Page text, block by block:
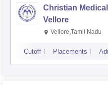
Christian
Vellore
Vellore,Tamil Nadu
Cutoff Placements